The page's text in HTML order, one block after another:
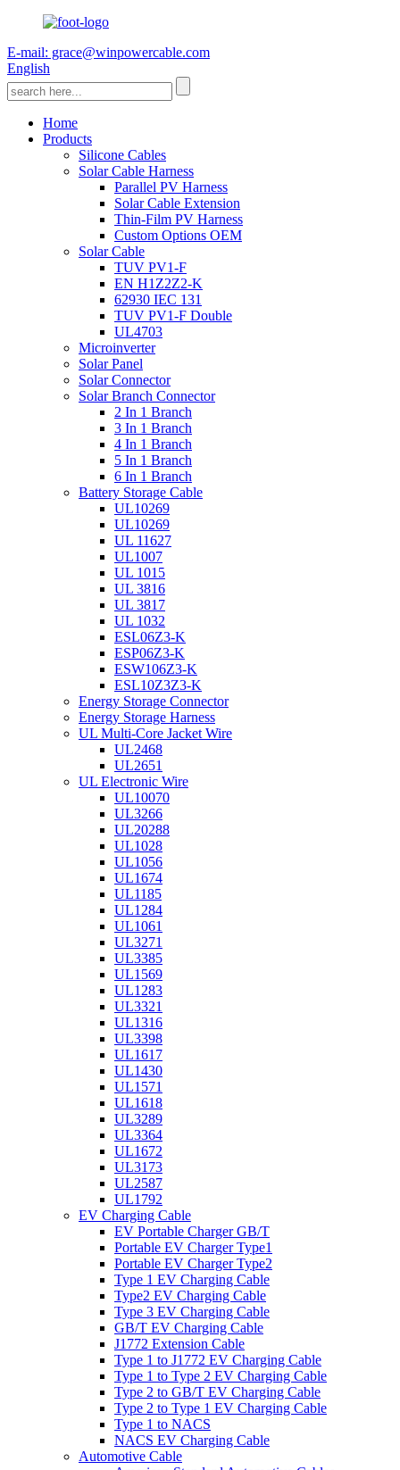
E-mail: grace@winpowercable.com
English
Home
Products
Silicone Cables
Solar Cable Harness
Parallel PV Harness
Solar Cable Extension
Thin-Film PV Harness
Custom Options OEM
Solar Cable
TUV PV1-F
EN H1Z2Z2-K
62930 IEC 131
TUV PV1-F Double
UL4703
Microinverter
Solar Panel
Solar Connector
Solar Branch Connector
2 In 1 Branch
3 In 1 Branch
4 In 1 Branch
5 In 1 Branch
6 In 1 Branch
Battery Storage Cable
UL10269
UL10269
UL 11627
UL1007
UL 1015
UL 3816
UL 3817
UL 1032
ESL06Z3-K
ESP06Z3-K
ESW106Z3-K
ESL10Z3Z3-K
Energy Storage Connector
Energy Storage Harness
UL Multi-Core Jacket Wire
UL2468
UL2651
UL Electronic Wire
UL10070
UL3266
UL20288
UL1028
UL1056
UL1674
UL1185
UL1284
UL1061
UL3271
UL3385
UL1569
UL1283
UL3321
UL1316
UL3398
UL1617
UL1430
UL1571
UL1618
UL3289
UL3364
UL1672
UL3173
UL2587
UL1792
EV Charging Cable
EV Portable Charger GB/T
Portable EV Charger Type1
Portable EV Charger Type2
Type 1 EV Charging Cable
Type2 EV Charging Cable
Type 3 EV Charging Cable
GB/T EV Charging Cable
J1772 Extension Cable
Type 1 to J1772 EV Charging Cable
Type 1 to Type 2 EV Charging Cable
Type 2 to GB/T EV Charging Cable
Type 2 to Type 1 EV Charging Cable
Type 1 to NACS
NACS EV Charging Cable
Automotive Cable